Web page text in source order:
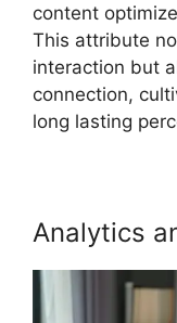
content
This attribute
interaction but
connection,
long lasting
Analytics